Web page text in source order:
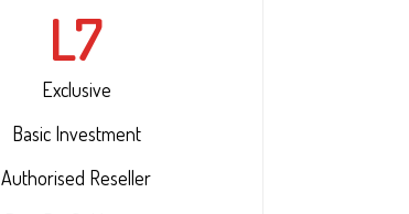
L7
Exclusive
Basic Investment
Authorised Reseller